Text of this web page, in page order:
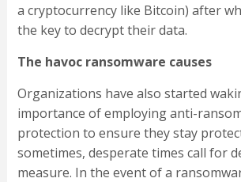
a cryptocurrency like Bitcoin) after
the key to decrypt their data.
The havoc ransomware causes
Organizations have also started
importance of employing anti-
protection to ensure they stay
sometimes, desperate times call for
measure. In the event of a